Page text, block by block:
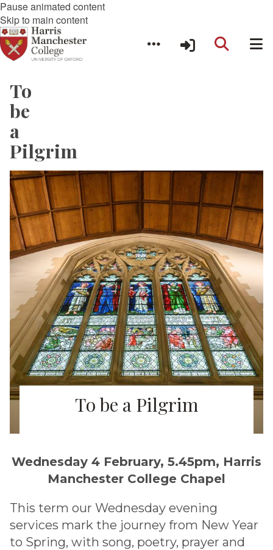
Pause animated content
Skip to main content
To
be
a
Pilgrim
To be a Pilgrim
Wednesday 4 February, 5.45pm, Harris
Manchester College Chapel
This term our Wednesday evening
services mark the journey from New Year
to Spring, with song, poetry, prayer and